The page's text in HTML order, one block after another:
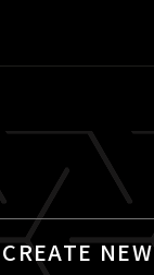
CREATE